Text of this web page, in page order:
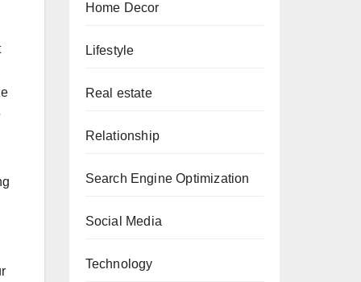
Home Decor
Lifestyle
Real estate
Relationship
Search Engine Optimization
Social Media
Technology